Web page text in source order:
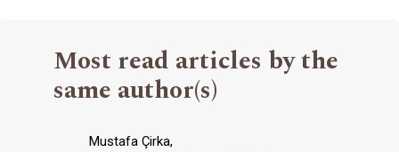
Most read articles by the
same author(s)
Mustafa Çirka,